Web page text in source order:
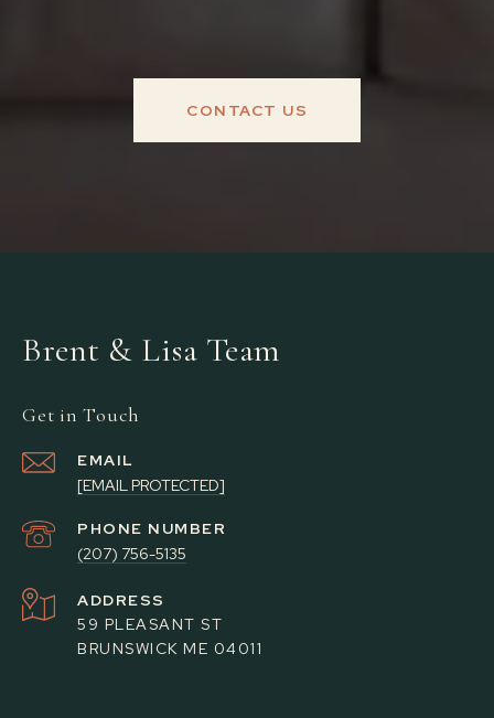
CONTACT US
Brent & Lisa Team
Get in Touch
EMAIL
[EMAIL PROTECTED]
PHONE NUMBER
(207) 756-5135
ADDRESS
59 PLEASANT ST
BRUNSWICK ME 04011